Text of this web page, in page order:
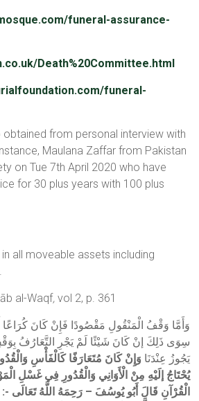
funeral-assurance-
Death%20Committee.html
funeral-
from personal interview with
Maulana Zaffar from Pakistan
on Tue 7th April 2020 who have
for 30 plus years with 100 plus
all moveable assets including
al-Waqf, vol 2, p. 361
وَأَمَّا وَقْفُ الْمَنْقُولِ مَقْصُودًا فَإِنْ كَانَ كُرَاعًا
سِوَى ذَلِكَ إنْ كَانَ شَيْئًا لَمْ يَجْرِ التَّعَارُفُ
يَجُوزُ عِنْدَنَا وَإِنْ كَانَ مُتَعَارَفًا كَالْفَأْسِ
يُحْتَاجُ إلَيْهِ مِنْ الْأَوَانِي وَالْقُدُورِ فِي غَسْلِ
الْقُرْآنِ قَالَ أَبُو يُوسُفَ – رَحِمَهُ اللَّهُ تَعَالَى -: